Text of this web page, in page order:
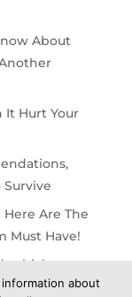
About
It Hurt Your
Are The
Must Have!
which
about